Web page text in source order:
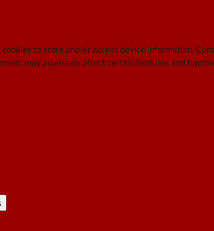
to store and/or access device information.
may adversely affect certain features and